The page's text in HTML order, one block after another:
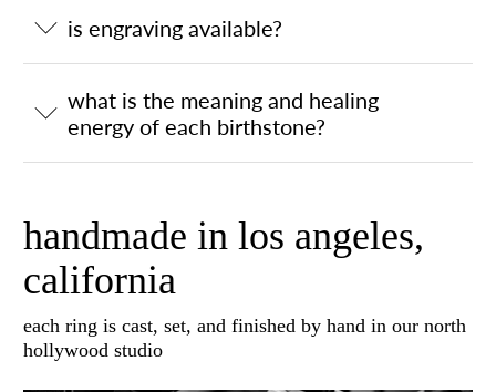
is engraving available?
what is the meaning and healing
energy of each birthstone?
handmade in los angeles,
california
each ring is cast, set, and finished by hand in our north
hollywood studio